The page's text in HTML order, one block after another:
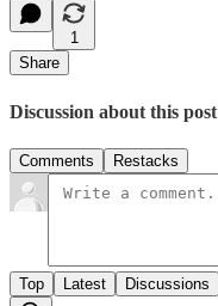
1
Share
Discussion about this post
Comments Restacks
Top Latest Discussions